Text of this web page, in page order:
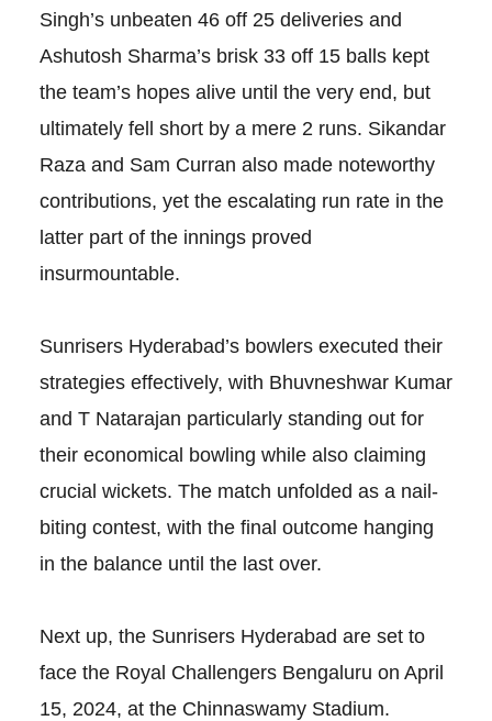
Singh’s unbeaten 46 off 25 deliveries and
Ashutosh Sharma’s brisk 33 off 15 balls kept
the team’s hopes alive until the very end, but
ultimately fell short by a mere 2 runs. Sikandar
Raza and Sam Curran also made noteworthy
contributions, yet the escalating run rate in the
latter part of the innings proved
insurmountable.
Sunrisers Hyderabad’s bowlers executed their
strategies effectively, with Bhuvneshwar Kumar
and T Natarajan particularly standing out for
their economical bowling while also claiming
crucial wickets. The match unfolded as a nail-
biting contest, with the final outcome hanging
in the balance until the last over.
Next up, the Sunrisers Hyderabad are set to
face the Royal Challengers Bengaluru on April
15, 2024, at the Chinnaswamy Stadium.